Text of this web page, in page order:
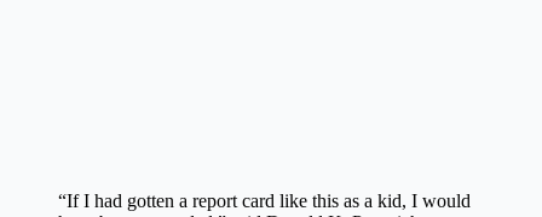
“If I had gotten a report card like this as a kid, I would